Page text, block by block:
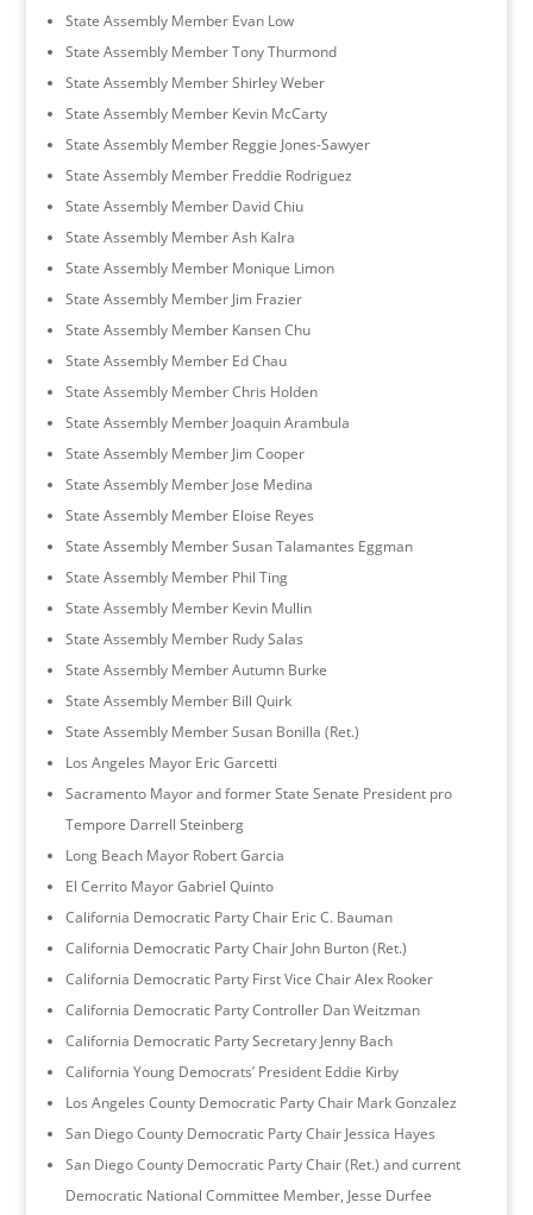
State Assembly Member Evan Low
State Assembly Member Tony Thurmond
State Assembly Member Shirley Weber
State Assembly Member Kevin McCarty
State Assembly Member Reggie Jones-Sawyer
State Assembly Member Freddie Rodriguez
State Assembly Member David Chiu
State Assembly Member Ash Kalra
State Assembly Member Monique Limon
State Assembly Member Jim Frazier
State Assembly Member Kansen Chu
State Assembly Member Ed Chau
State Assembly Member Chris Holden
State Assembly Member Joaquin Arambula
State Assembly Member Jim Cooper
State Assembly Member Jose Medina
State Assembly Member Eloise Reyes
State Assembly Member Susan Talamantes Eggman
State Assembly Member Phil Ting
State Assembly Member Kevin Mullin
State Assembly Member Rudy Salas
State Assembly Member Autumn Burke
State Assembly Member Bill Quirk
State Assembly Member Susan Bonilla (Ret.)
Los Angeles Mayor Eric Garcetti
Sacramento Mayor and former State Senate President pro
Tempore Darrell Steinberg
Long Beach Mayor Robert Garcia
El Cerrito Mayor Gabriel Quinto
California Democratic Party Chair Eric C. Bauman
California Democratic Party Chair John Burton (Ret.)
California Democratic Party First Vice Chair Alex Rooker
California Democratic Party Controller Dan Weitzman
California Democratic Party Secretary Jenny Bach
California Young Democrats’ President Eddie Kirby
Los Angeles County Democratic Party Chair Mark Gonzalez
San Diego County Democratic Party Chair Jessica Hayes
San Diego County Democratic Party Chair (Ret.) and current
Democratic National Committee Member, Jesse Durfee